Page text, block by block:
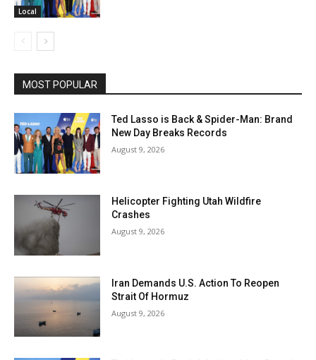
Local
MOST POPULAR
Ted Lasso is Back & Spider-Man: Brand
New Day Breaks Records
August 9, 2026
Helicopter Fighting Utah Wildfire
Crashes
August 9, 2026
Iran Demands U.S. Action To Reopen
Strait Of Hormuz
August 9, 2026